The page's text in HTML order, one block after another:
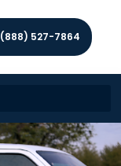
(888) 527-7864